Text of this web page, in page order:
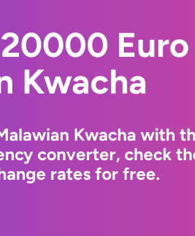
Kwacha
Kwacha with
converter, check
rates for free.